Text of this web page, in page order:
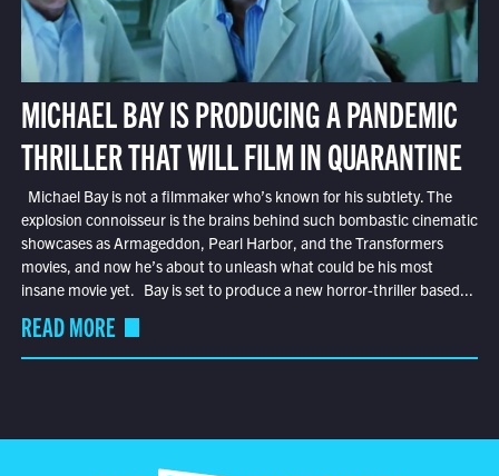
MICHAEL BAY IS PRODUCING A PANDEMIC
THRILLER THAT WILL FILM IN QUARANTINE
Michael Bay is not a filmmaker who’s known for his subtlety. The
explosion connoisseur is the brains behind such bombastic cinematic
showcases as Armageddon, Pearl Harbor, and the Transformers
movies, and now he’s about to unleash what could be his most
insane movie yet. Bay is set to produce a new horror-thriller based...
READ MORE